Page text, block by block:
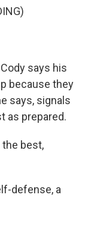
says his
because they
says, signals
as prepared.
the best,
defense, a